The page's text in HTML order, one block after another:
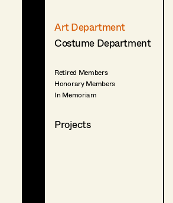
Art Department
Costume Department
Retired Members
Honorary Members
In Memoriam
Projects